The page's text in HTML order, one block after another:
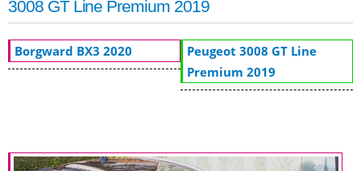
3008 GT Line Premium 2019
Borgward BX3 2020
Peugeot 3008 GT Line
Premium 2019